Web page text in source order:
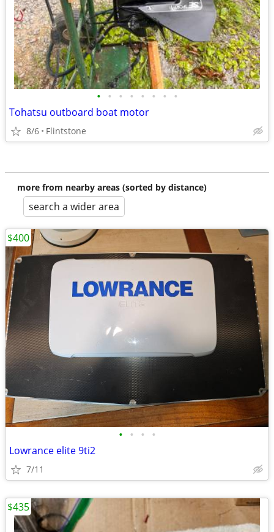
• • • • • • • •
Tohatsu outboard boat motor
8/6 Flintstone
more from nearby areas (sorted by distance)
search a wider area
• • • •
Lowrance elite 9ti2
7/11
$400
$435